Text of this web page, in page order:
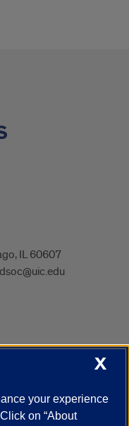
IL 60607
Campus Directory
Safe Mobile App
X
your experience
on “About